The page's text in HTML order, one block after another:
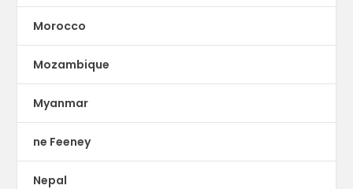
Morocco
Mozambique
Myanmar
ne Feeney
Nepal